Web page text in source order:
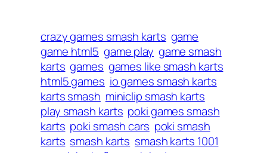
crazy games smash karts game
game html5 game play game smash
karts games games like smash karts
html5 games io games smash karts
karts smash miniclip smash karts
play smash karts poki games smash
karts poki smash cars poki smash
karts smash karts smash karts 1001